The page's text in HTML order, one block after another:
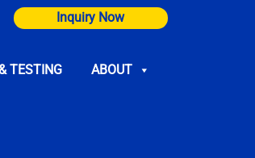
Inquiry Now
TESTING ABOUT